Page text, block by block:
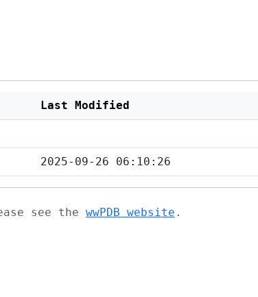
Last Modified
2025-09-26 06:10:26
see the wwPDB website .